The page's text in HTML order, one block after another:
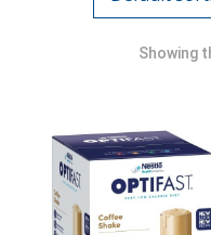
Showing